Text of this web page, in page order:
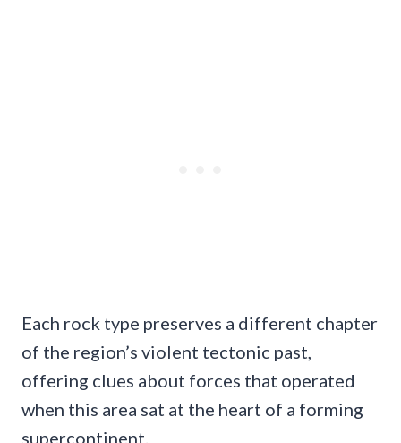
Each rock type preserves a different chapter
of the region’s violent tectonic past,
offering clues about forces that operated
when this area sat at the heart of a forming
supercontinent.